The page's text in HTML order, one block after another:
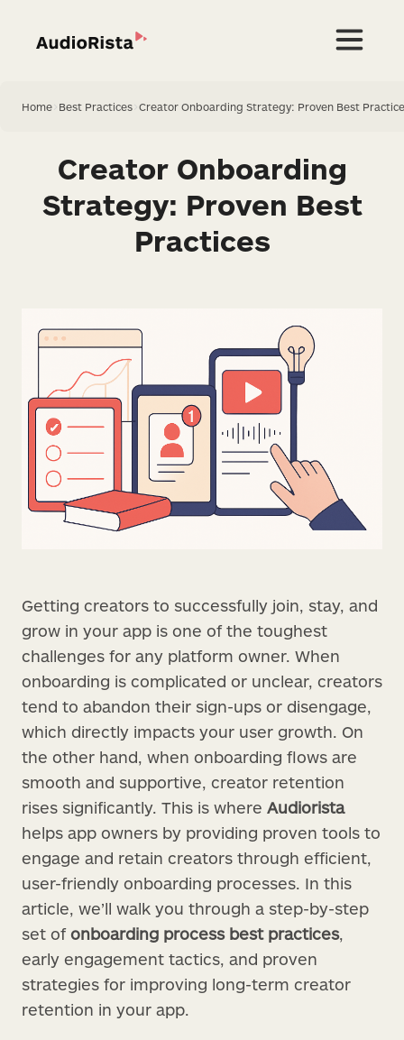
Home Best Practices Creator Onboarding Strategy: Proven Best
Creator Onboarding
Strategy: Proven Best
Practices
Getting creators to successfully join, stay, and
grow in your app is one of the toughest
challenges for any platform owner. When
onboarding is complicated or unclear, creators
tend to abandon their sign-ups or disengage,
which directly impacts your user growth. On
the other hand, when onboarding flows are
smooth and supportive, creator retention
rises significantly. This is where Audiorista
helps app owners by providing proven tools to
engage and retain creators through efficient,
user-friendly onboarding processes. In this
article, we’ll walk you through a step-by-step
set ofonboarding process best practices,
early engagement tactics, and proven
strategies for improving long-term creator
retention in your app.